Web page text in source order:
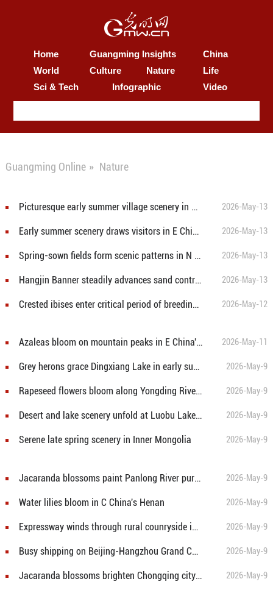
Home Guangming Insights
China
World
Culture Nature
Life
Sci & Tech
Infographic Video
Guangming Online » Nature
Picturesque early summer village scenery in S China's Guangxi 2026-May-13
Early summer scenery draws visitors in E China's Jiangsu 2026-May-13
Spring-sown fields form scenic patterns in N China's Inner Mongolia 2026-May-13
Hangjin Banner steadily advances sand control efforts 2026-May-13
Crested ibises enter critical period of breeding process in Hanzhong, China's Shaanxi 2026-May-12
Azaleas bloom on mountain peaks in E China's Anhui 2026-May-11
Grey herons grace Dingxiang Lake in early summer 2026-May-9
Rapeseed flowers bloom along Yongding River in Beijing 2026-May-9
Desert and lake scenery unfold at Luobu Lake in Xinjiang 2026-May-9
Serene late spring scenery in Inner Mongolia 2026-May-9
Jacaranda blossoms paint Panlong River purple in Kunming 2026-May-9
Water lilies bloom in C China's Henan 2026-May-9
Expressway winds through rural counryside in E China's Anhui 2026-May-9
Busy shipping on Beijing-Hangzhou Grand Canal in E China's Jiangsu 2026-May-9
Jacaranda blossoms brighten Chongqing cityscape 2026-May-9